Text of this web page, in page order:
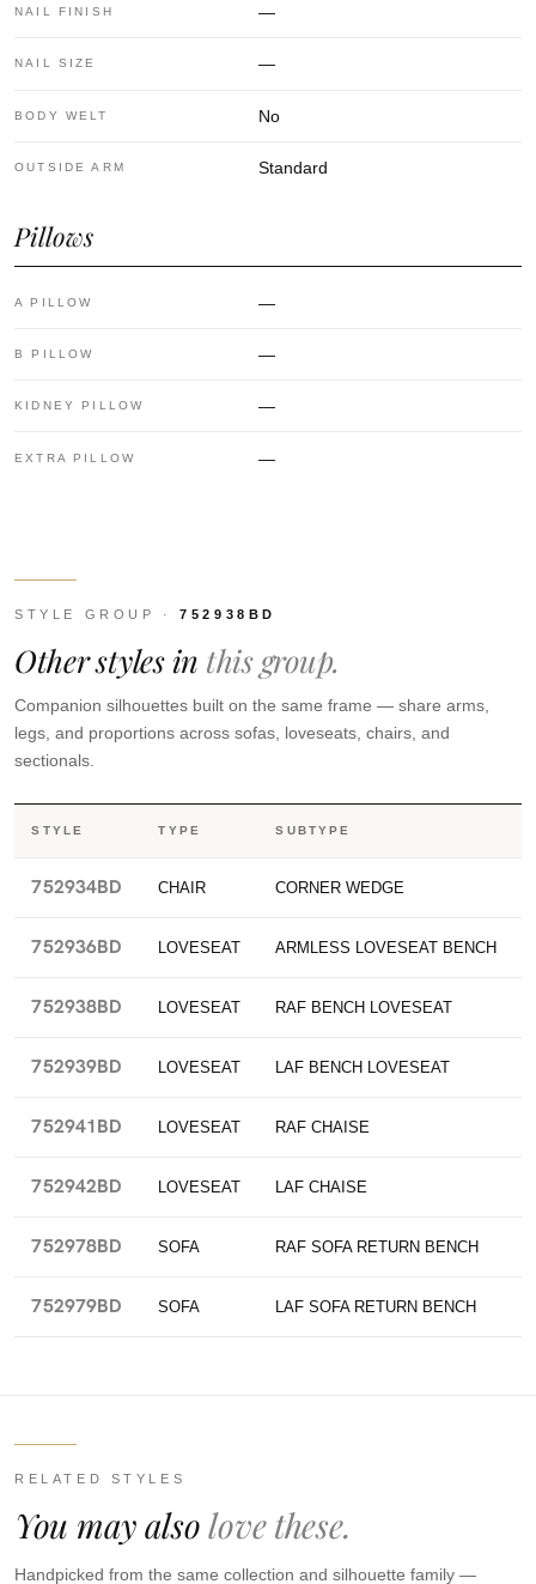
NAIL FINISH —
NAIL SIZE —
BODY WELT No
OUTSIDE ARM Standard
Pillows
A PILLOW —
B PILLOW —
KIDNEY PILLOW —
EXTRA PILLOW —
STYLE GROUP ·752938BD
Other styles in this group.
Companion silhouettes built on the same frame — share arms,
legs, and proportions across sofas, loveseats, chairs, and
sectionals.
STYLE TYPE SUBTYPE
752934BD CHAIR CORNER WEDGE
752936BD LOVESEAT ARMLESS LOVESEAT BENCH
752938BD LOVESEAT RAF BENCH LOVESEAT
752939BD LOVESEAT LAF BENCH LOVESEAT
752941BD LOVESEAT RAF CHAISE
752942BD LOVESEAT LAF CHAISE
752978BD SOFA RAF SOFA RETURN BENCH
752979BD SOFA LAF SOFA RETURN BENCH
RELATED STYLES
You may alsolove these.
Handpicked from the same collection and silhouette family —